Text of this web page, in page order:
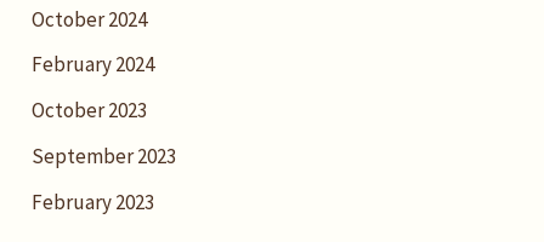
October 2024
February 2024
October 2023
September 2023
February 2023